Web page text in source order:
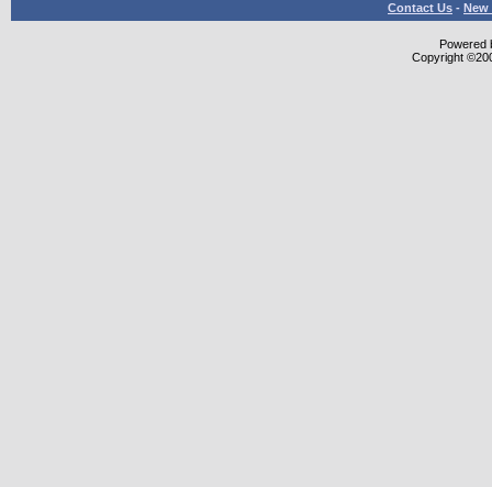
Contact Us - New
Powered
Copyright